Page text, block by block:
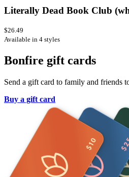
Literally Dead Book Club
$26.49
Available in 4 styles
Bonfire gift cards
Send a gift card to family and friends
Buy a gift card